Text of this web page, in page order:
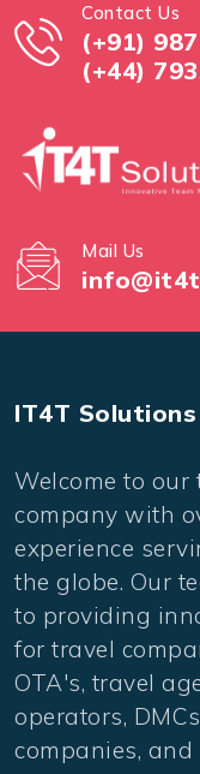
Contact Us
(+91)
(+44)
Mail Us
IT4T
Welcome to
company with
experience
the globe. Our
to providing
for travel
OTA's, travel
operators,
companies, and